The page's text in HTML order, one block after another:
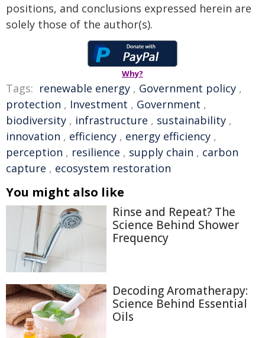
positions, and conclusions expressed herein are
solely those of the author(s).
Why?
Tags: renewable energy , Government policy ,
protection , Investment , Government ,
biodiversity , infrastructure , sustainability ,
innovation , efficiency , energy efficiency ,
perception , resilience , supply chain , carbon
capture , ecosystem restoration
You might also like
Rinse and Repeat? The
Science Behind Shower
Frequency
Decoding Aromatherapy:
Science Behind Essential
Oils